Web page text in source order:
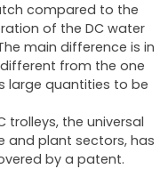
compared to the
of the DC water
main difference is in
from the one
large quantities to be
trolleys, the universal
and plant sectors, has
by a patent.